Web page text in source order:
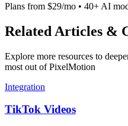
Plans from $29/mo • 40+ AI
Related Articles &
Explore more resources to
most out of PixelMotion
Integration
TikTok Videos